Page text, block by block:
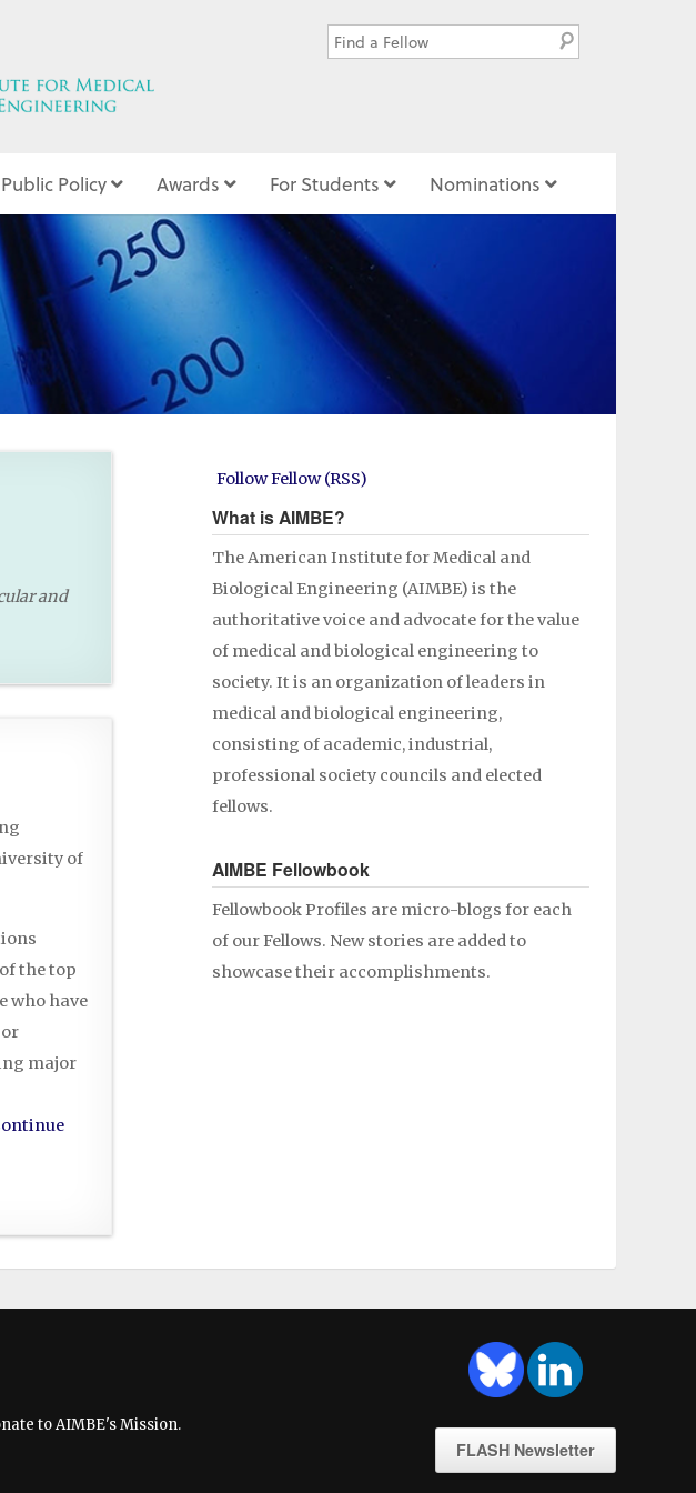
Public Policy Awards For Students Nominations
and
of
the top
who have
major
Follow Fellow (RSS)
What is AIMBE?
The American Institute for Medical and
Biological Engineering (AIMBE) is the
authoritative voice and advocate for the value
of medical and biological engineering to
society. It is an organization of leaders in
medical and biological engineering,
consisting of academic, industrial,
professional society councils and elected
fellows.
AIMBE Fellowbook
Fellowbook Profiles are micro-blogs for each
of our Fellows. New stories are added to
showcase their accomplishments.
to AIMBE's Mission.
FLASH Newsletter